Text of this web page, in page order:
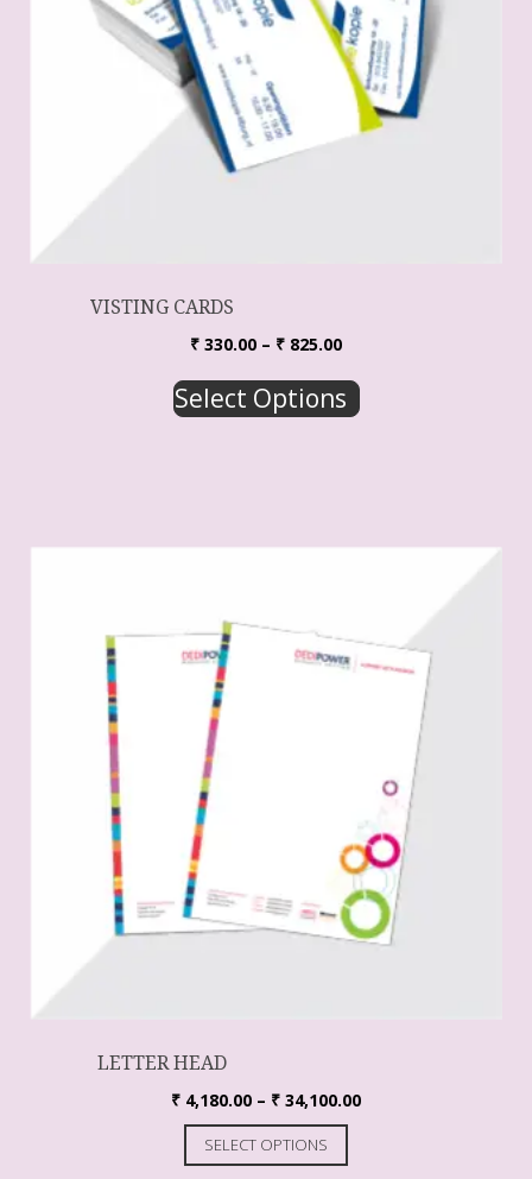
VISTING CARDS
₹ 330.00 – ₹ 825.00
Select Options
LETTER HEAD
₹ 4,180.00 – ₹ 34,100.00
SELECT OPTIONS